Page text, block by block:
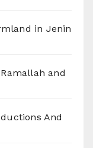
in Jenin
and
And